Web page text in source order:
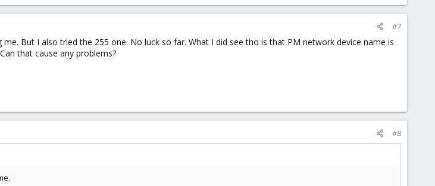
#7
But I also tried the 255 one. No luck so far. What I did see tho is that PM network device name is
that cause any problems?
#8